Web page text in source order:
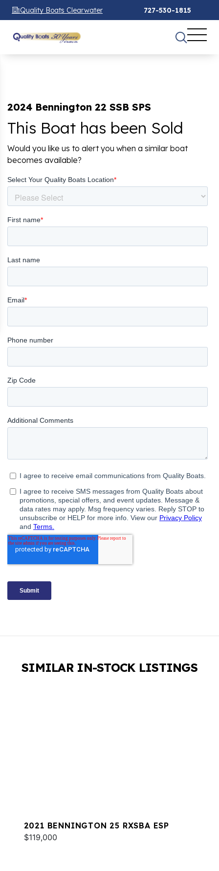
Quality Boats Clearwater 727-530-1815
2024 Bennington 22 SSB SPS
This Boat has been Sold
Would you like us to alert you when a similar boat
becomes available?
SIMILAR IN-STOCK LISTINGS
2021 BENNINGTON 25 RXSBA ESP
$119,000